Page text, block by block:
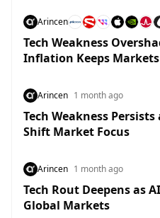
Arincen
Tech Weakness
Inflation Keeps Markets
Arincen 1 month ago
Tech Weakness
Shift Market Focus
Arincen 1 month ago
Tech Rout Deepens as
Global Markets